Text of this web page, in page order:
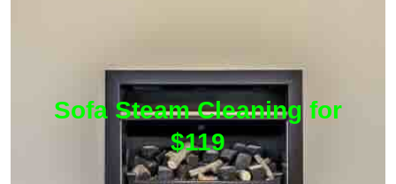
Sofa Steam Cleaning for
$119